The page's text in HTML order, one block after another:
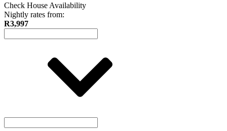
Check House Availability
Nightly rates from:
R3,997